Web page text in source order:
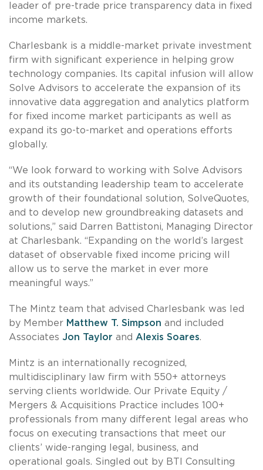
leader of pre-trade price transparency data in fixed
income markets.
Charlesbank is a middle-market private investment
firm with significant experience in helping grow
technology companies. Its capital infusion will allow
Solve Advisors to accelerate the expansion of its
innovative data aggregation and analytics platform
for fixed income market participants as well as
expand its go-to-market and operations efforts
globally.
“We look forward to working with Solve Advisors
and its outstanding leadership team to accelerate
growth of their foundational solution, SolveQuotes,
and to develop new groundbreaking datasets and
solutions,” said Darren Battistoni, Managing Director
at Charlesbank. “Expanding on the world’s largest
dataset of observable fixed income pricing will
allow us to serve the market in ever more
meaningful ways.”
The Mintz team that advised Charlesbank was led
by Member Matthew T. Simpson and included
Associates Jon Taylor and Alexis Soares.
Mintz is an internationally recognized,
multidisciplinary law firm with 550+ attorneys
serving clients worldwide. Our Private Equity /
Mergers & Acquisitions Practice includes 100+
professionals from many different legal areas who
focus on executing transactions that meet our
clients’ wide-ranging legal, business, and
operational goals. Singled out by BTI Consulting